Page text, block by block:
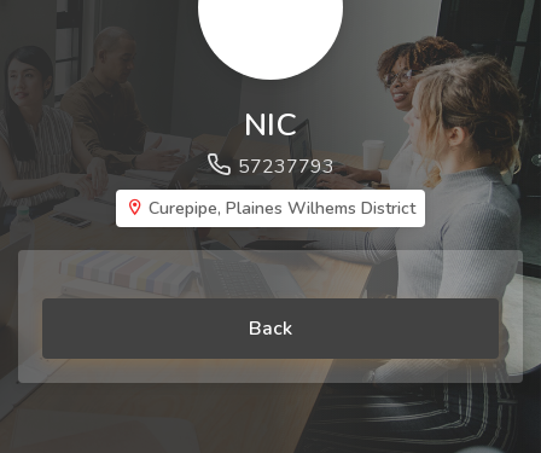
NIC
57237793
Curepipe, Plaines Wilhems District
Back